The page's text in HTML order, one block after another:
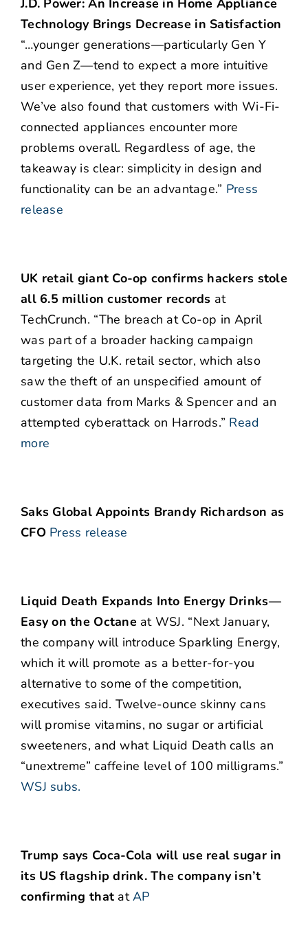
J.D. Power: An Increase in Home Appliance
Technology Brings Decrease in Satisfaction
“…younger generations—particularly Gen Y
and Gen Z—tend to expect a more intuitive
user experience, yet they report more issues.
We’ve also found that customers with Wi-Fi-
connected appliances encounter more
problems overall. Regardless of age, the
takeaway is clear: simplicity in design and
functionality can be an advantage.” Press
release
UK retail giant Co-op confirms hackers stole
all 6.5 million customer records at
TechCrunch. “The breach at Co-op in April
was part of a broader hacking campaign
targeting the U.K. retail sector, which also
saw the theft of an unspecified amount of
customer data from Marks & Spencer and an
attempted cyberattack on Harrods.” Read
more
Saks Global Appoints Brandy Richardson as
CFO Press release
Liquid Death Expands Into Energy Drinks—
Easy on the Octane at WSJ. “Next January,
the company will introduce Sparkling Energy,
which it will promote as a better-for-you
alternative to some of the competition,
executives said. Twelve-ounce skinny cans
will promise vitamins, no sugar or artificial
sweeteners, and what Liquid Death calls an
“unextreme” caffeine level of 100 milligrams.”
WSJ subs.
Trump says Coca-Cola will use real sugar in
its US flagship drink. The company isn’t
confirming that at AP